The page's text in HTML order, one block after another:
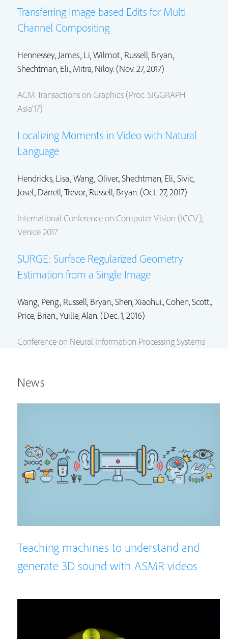
Transferring Image-based Edits for Multi-
Channel Compositing
Hennessey, James., Li, Wilmot., Russell, Bryan.,
Shechtman, Eli., Mitra, Niloy. (Nov. 27, 2017)
ACM Transactions on Graphics (Proc. SIGGRAPH
Asia'17)
Localizing Moments in Video with Natural
Language
Hendricks, Lisa.,Wang, Oliver.,Shechtman, Eli., Sivic,
Josef., Darrell, Trevor., Russell, Bryan.(Oct. 27, 2017)
International Conference on Computer Vision (ICCV),
Venice 2017
SURGE: Surface Regularized Geometry
Estimation from a Single Image
Wang, Peng., Russell, Bryan.,Shen, Xiaohui.,Cohen, Scott.,
Price, Brian., Yuille, Alan. (Dec. 1, 2016)
Conference on Neural Information Processing Systems
News
Teaching machines to understand and
generate 3D sound with ASMR videos